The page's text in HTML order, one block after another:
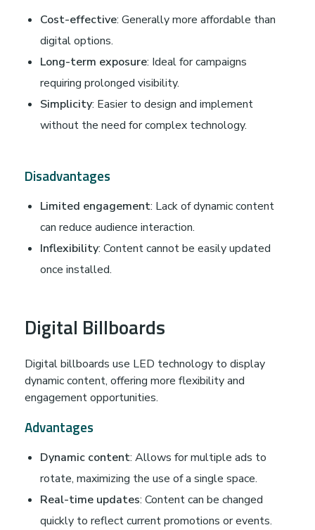
Cost-effective: Generally more affordable than
digital options.
Long-term exposure: Ideal for campaigns
requiring prolonged visibility.
Simplicity: Easier to design and implement
without the need for complex technology.
Disadvantages
Limited engagement: Lack of dynamic content
can reduce audience interaction.
Inflexibility: Content cannot be easily updated
once installed.
Digital Billboards
Digital billboards use LED technology to display
dynamic content, offering more flexibility and
engagement opportunities.
Advantages
Dynamic content: Allows for multiple ads to
rotate, maximizing the use of a single space.
Real-time updates: Content can be changed
quickly to reflect current promotions or events.